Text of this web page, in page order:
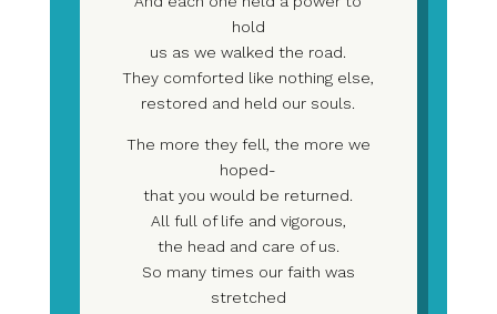
hold
us as we walked the road.
They comforted like nothing else,
restored and held our souls.
The more they fell, the more we
hoped-
that you would be returned.
All full of life and vigorous,
the head and care of us.
So many times our faith was
stretched